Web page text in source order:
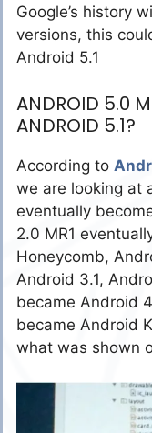
Google’s history
versions, this
Android 5.1
ANDROID 5.0
ANDROID 5.1?
According to
we are looking at
eventually
2.0 MR1
Honeycomb,
Android 3.1,
became Android
became Android
what was shown